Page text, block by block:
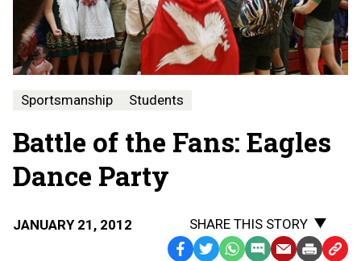
Sportsmanship Students
Battle of the Fans: Eagles
Dance Party
JANUARY 21, 2012
SHARE THIS STORY
Facebook
TwitterWhatsApp
SMS EmailPrint Copy